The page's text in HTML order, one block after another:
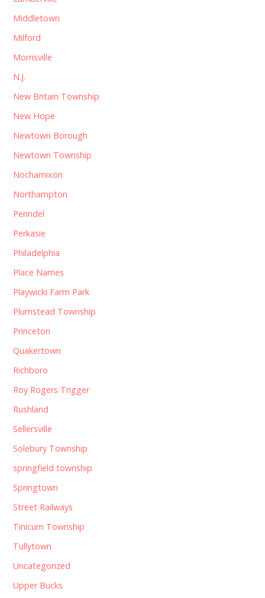
Middletown
Milford
Morrisville
N.J.
New Britain Township
New Hope
Newtown Borough
Newtown Township
Nochamixon
Northampton
Penndel
Perkasie
Philadelphia
Place Names
Playwicki Farm Park
Plumstead Township
Princeton
Quakertown
Richboro
Roy Rogers Trigger
Rushland
Sellersville
Solebury Township
springfield township
Springtown
Street Railways
Tinicum Township
Tullytown
Uncategorized
Upper Bucks